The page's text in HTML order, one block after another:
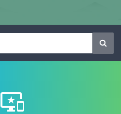
important_devices